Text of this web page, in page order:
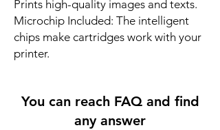
Prints high-quality images and texts.
Microchip Included: The intelligent
chips make cartridges work with your
printer.
You can reach FAQ and find
any answer